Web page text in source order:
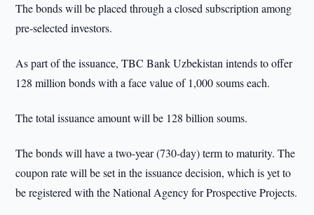
The bonds will be placed through a closed subscription among
pre-selected investors.
As part of the issuance, TBC Bank Uzbekistan intends to offer
128 million bonds with a face value of 1,000 soums each.
The total issuance amount will be 128 billion soums.
The bonds will have a two-year (730-day) term to maturity. The
coupon rate will be set in the issuance decision, which is yet to
be registered with the National Agency for Prospective Projects.